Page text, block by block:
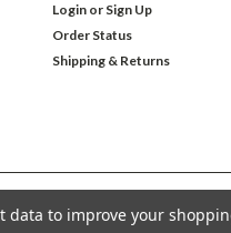
Login or Sign Up
Order Status
Shipping & Returns
data to improve your